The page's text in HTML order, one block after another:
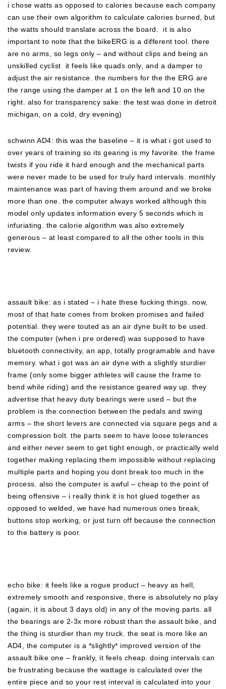
i chose watts as opposed to calories because each company
can use their own algorithm to calculate calories burned, but
the watts should translate across the board. it is also
important to note that the bikeERG is a different tool. there
are no arms, so legs only – and without clips and being an
unskilled cyclist it feels like quads only, and a damper to
adjust the air resistance. the numbers for the the ERG are
the range using the damper at 1 on the left and 10 on the
right. also for transparency sake: the test was done in detroit
michigan, on a cold, dry evening)
schwinn AD4: this was the baseline – it is what i got used to
over years of training so its gearing is my favorite. the frame
twists if you ride it hard enough and the mechanical parts
were never made to be used for truly hard intervals. monthly
maintenance was part of having them around and we broke
more than one. the computer always worked although this
model only updates information every 5 seconds which is
infuriating. the calorie algorithm was also extremely
generous – at least compared to all the other tools in this
review.
assault bike: as i stated – i hate these fucking things. now,
most of that hate comes from broken promises and failed
potential. they were touted as an air dyne built to be used.
the computer (when i pre ordered) was supposed to have
bluetooth connectivity, an app, totally programable and have
memory. what i got was an air dyne with a slightly sturdier
frame (only some bigger athletes will cause the frame to
bend while riding) and the resistance geared way up. they
advertise that heavy duty bearings were used – but the
problem is the connection between the pedals and swing
arms – the short levers are connected via square pegs and a
compression bolt. the parts seem to have loose tolerances
and either never seem to get tight enough, or practically weld
together making replacing them impossible without replacing
multiple parts and hoping you dont break too much in the
process. also the computer is awful – cheap to the point of
being offensive – i really think it is hot glued together as
opposed to welded, we have had numerous ones break,
buttons stop working, or just turn off because the connection
to the battery is poor.
echo bike: it feels like a rogue product – heavy as hell,
extremely smooth and responsive, there is absolutely no play
(again, it is about 3 days old) in any of the moving parts. all
the bearings are 2-3x more robust than the assault bike, and
the thing is sturdier than my truck. the seat is more like an
AD4, the computer is a *slightly* improved version of the
assault bike one – frankly, it feels cheap. doing intervals can
be frustrating because the wattage is calculated over the
entire piece and so your rest interval is calculated into your